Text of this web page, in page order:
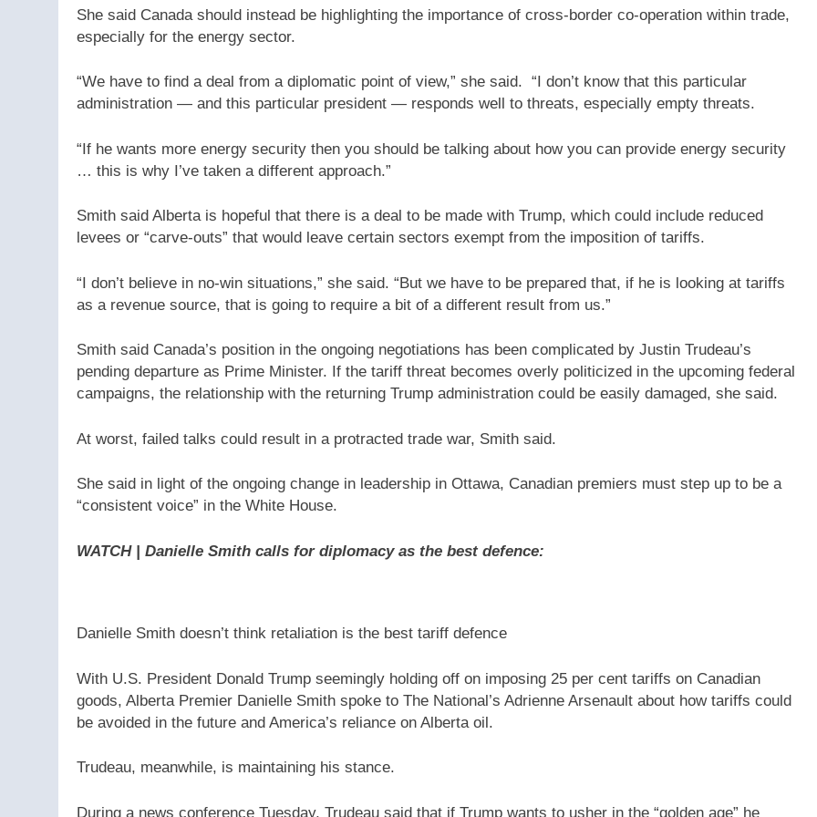
She said Canada should instead be highlighting the importance of cross-border co-operation within trade,
especially for the energy sector.
“We have to find a deal from a diplomatic point of view,” she said. “I don’t know that this particular
administration — and this particular president — responds well to threats, especially empty threats.
“If he wants more energy security then you should be talking about how you can provide energy security
… this is why I’ve taken a different approach.”
Smith said Alberta is hopeful that there is a deal to be made with Trump, which could include reduced
levees or “carve-outs” that would leave certain sectors exempt from the imposition of tariffs.
“I don’t believe in no-win situations,” she said. “But we have to be prepared that, if he is looking at tariffs
as a revenue source, that is going to require a bit of a different result from us.”
Smith said Canada’s position in the ongoing negotiations has been complicated by Justin Trudeau’s
pending departure as Prime Minister. If the tariff threat becomes overly politicized in the upcoming federal
campaigns, the relationship with the returning Trump administration could be easily damaged, she said.
At worst, failed talks could result in a protracted trade war, Smith said.
She said in light of the ongoing change in leadership in Ottawa, Canadian premiers must step up to be a
“consistent voice” in the White House.
WATCH | Danielle Smith calls for diplomacy as the best defence:
Danielle Smith doesn’t think retaliation is the best tariff defence
With U.S. President Donald Trump seemingly holding off on imposing 25 per cent tariffs on Canadian
goods, Alberta Premier Danielle Smith spoke to The National’s Adrienne Arsenault about how tariffs could
be avoided in the future and America’s reliance on Alberta oil.
Trudeau, meanwhile, is maintaining his stance.
During a news conference Tuesday, Trudeau said that if Trump wants to usher in the “golden age” he